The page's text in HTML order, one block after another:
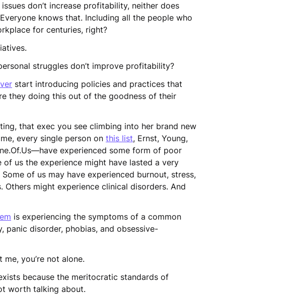
don’t increase profitability, neither does
knows that. Including all the people who
for centuries, right?
struggles don’t improve profitability?
start introducing policies and practices that
they doing this out of the goodness of their
that exec you see climbing into her brand new
every single person on this list, Ernst, Young,
experienced some form of poor
us the experience might have lasted a very
of us may have experienced burnout, stress,
might experience clinical disorders. And
is experiencing the symptoms of a common
panic disorder, phobias, and obsessive-
you’re not alone.
because the meritocratic standards of
worth talking about.